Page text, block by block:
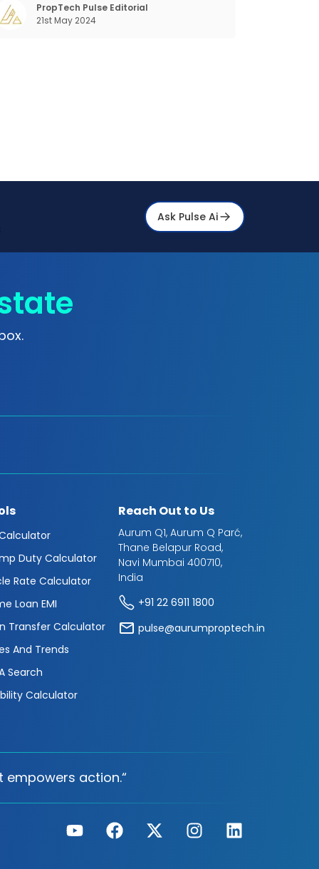
goods and service also want convenience,
self-service and personalisation. They
PropTech Pulse Editorial
21st May 2024
Ask Pulse Ai
Duty Calculator
Rate Calculator
Loan EMI
Transfer Calculator
And Trends
Search
Calculator
Reach Out to Us
Aurum Q1, Aurum Q Parć,
Thane Belapur Road,
Navi Mumbai 400710,
India
+91 22 6911 1800
pulse@aurumproptech.in
empowers action.“